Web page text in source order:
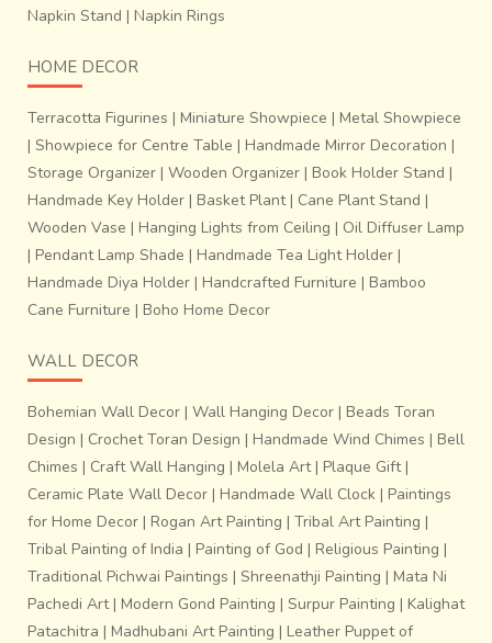
Napkin Stand | Napkin Rings
HOME DECOR
Terracotta Figurines | Miniature Showpiece | Metal Showpiece
| Showpiece for Centre Table | Handmade Mirror Decoration |
Storage Organizer | Wooden Organizer | Book Holder Stand |
Handmade Key Holder | Basket Plant| Cane Plant Stand |
Wooden Vase | Hanging Lights from Ceiling | Oil Diffuser Lamp
| Pendant Lamp Shade | Handmade Tea Light Holder |
Handmade Diya Holder | Handcrafted Furniture | Bamboo
Cane Furniture | Boho Home Decor
WALL DECOR
Bohemian Wall Decor | Wall Hanging Decor | Beads Toran
Design | Crochet Toran Design | Handmade Wind Chimes | Bell
Chimes | Craft Wall Hanging | Molela Art| Plaque Gift|
Ceramic Plate Wall Decor | Handmade Wall Clock | Paintings
for Home Decor | Rogan Art Painting | Tribal Art Painting |
Tribal Painting of India | Painting of God | Religious Painting |
Traditional Pichwai Paintings | Shreenathji Painting | Mata Ni
Pachedi Art| Modern Gond Painting | Surpur Painting | Kalighat
Patachitra | Madhubani Art Painting | Leather Puppet of